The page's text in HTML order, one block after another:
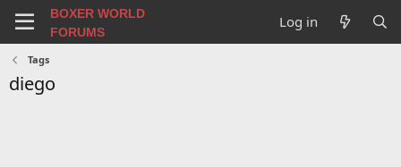
BOXER WORLD
FORUMS
Log in
Tags
diego